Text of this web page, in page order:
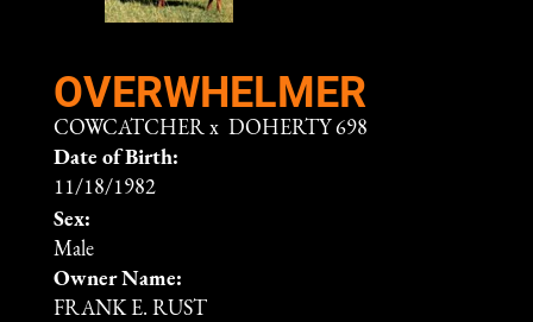
OVERWHELMER
COWCATCHER x DOHERTY 698
Date of Birth:
11/18/1982
Sex:
Male
Owner Name:
FRANK E. RUST